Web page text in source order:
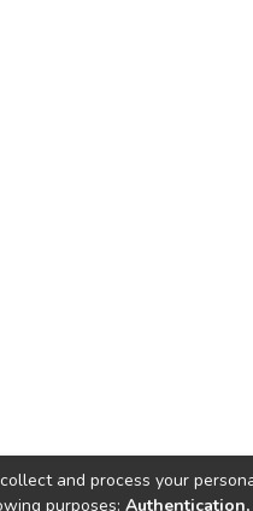
and process your
purposes: Authentication,